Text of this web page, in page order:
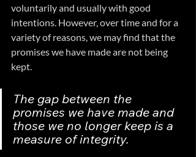
voluntarily and usually with good
intentions. However, over time and for a
variety of reasons, we may find that the
promises we have made are not being
kept.
The gap between the
promises we have made and
those we no longer keep is a
measure of integrity.